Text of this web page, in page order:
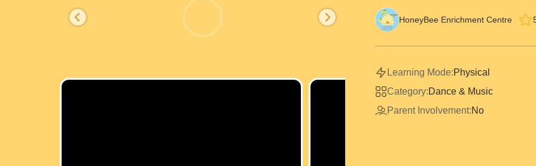
HoneyBee Enrichment Centre
Learning Mode:Physical
Category:Dance & Music
Parent Involvement:No